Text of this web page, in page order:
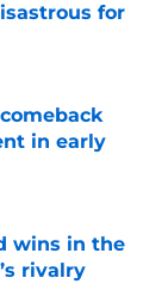
for
in early
wins in the
rivalry